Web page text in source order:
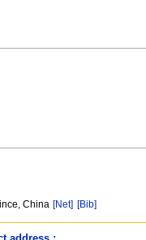
China [Net] [Bib]